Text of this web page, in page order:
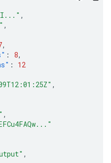
,
,
,
: 8,
:
12
,
,
,